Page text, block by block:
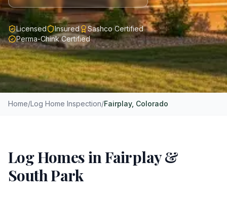
Licensed Insured
Sashco Certified
Perma-Chink Certified
Home/Log Home Inspection/Fairplay, Colorado
Log Homes in Fairplay &
South Park